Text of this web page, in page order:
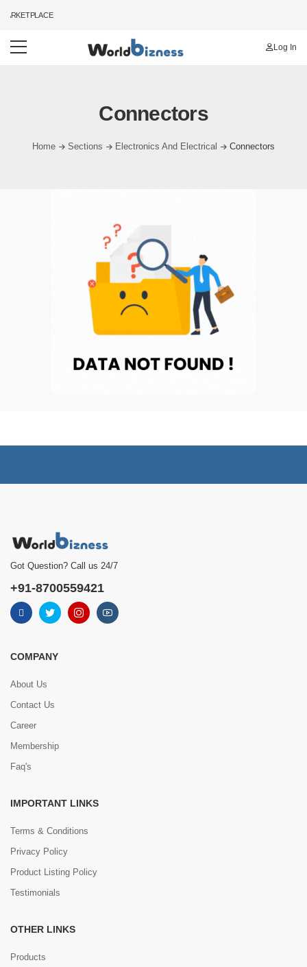
Log In
Connectors
Home Sections Electronics And Electrical Connectors
Got Question? Call us 24/7
+91-8700559421
COMPANY
About Us
Contact Us
Career
Membership
Faq's
IMPORTANT LINKS
Terms & Conditions
Privacy Policy
Product Listing Policy
Testimonials
OTHER LINKS
Products